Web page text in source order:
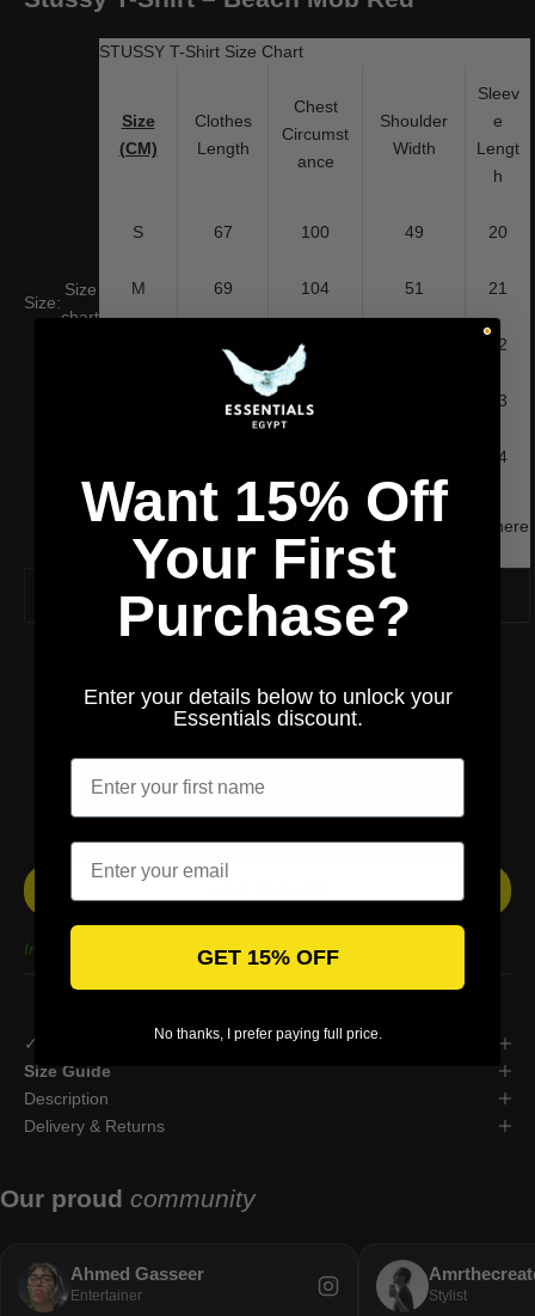
Size:
Size
chart
STUSSY T-Shirt Size Chart
Size
(CM)
Clothes
Length
Chest
Circumst
ance
Shoulder
Width
Sleev
e
Lengt
h
S 67 100 49 20
M 69 104 51 21
71 108 22
73 112 23
24
WARM REMINDER: Due to manual measurement, There
may be an error of about 1~3 CM.
In stock
✓ 100% Original — Guaranteed
Size Guide
Description
Delivery & Returns
Our proud community
Ahmed Gasseer
Entertainer Stylist
Want 15% Off
Your First
Purchase?
Enter your details below to unlock your
Essentials discount.
Email
GET 15% OFF
No thanks, I prefer paying full price.